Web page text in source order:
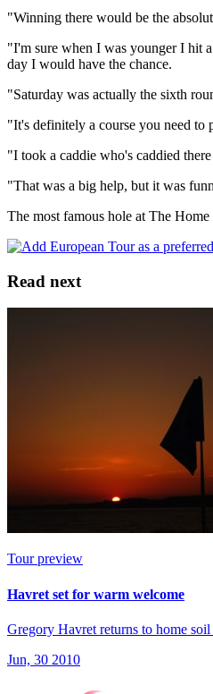
"Winning there would be the
"I'm sure when I was younger I hit
day I would have the chance.
"Saturday was actually the sixth
"It's definitely a course you need to
"I took a caddie who's caddied
"That was a big help, but it was
The most famous hole at The
Read next
Tour preview
Havret set for warm welcome
Gregory Havret returns to home
Jun, 30 2010